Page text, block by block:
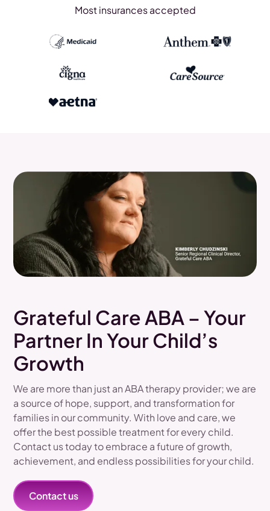
Most insurances accepted
Grateful Care ABA – Your
Partner In Your Child’s
Growth
We are more than just an ABA therapy provider; we are
a source of hope, support, and transformation for
families in our community. With love and care, we
offer the best possible treatment for every child.
Contact us today to embrace a future of growth,
achievement, and endless possibilities for your child.
Contact us